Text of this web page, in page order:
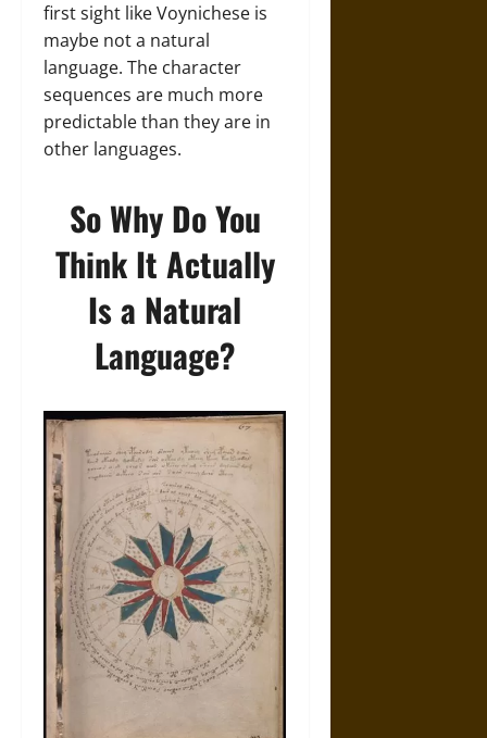
first sight like Voynichese is
maybe not a natural
language. The character
sequences are much more
predictable than they are in
other languages.
So Why Do You
Think It Actually
Is a Natural
Language?